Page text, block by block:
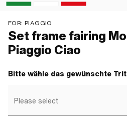
FOR: PIAGGIO
Set frame fairing
Piaggio Ciao
Bitte wähle das gewünschte
Please select